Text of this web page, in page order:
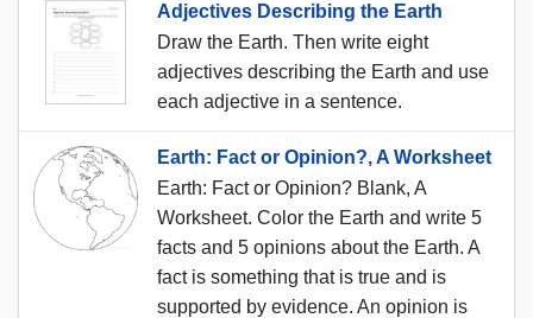
Adjectives Describing the Earth
Draw the Earth. Then write eight
adjectives describing the Earth and use
each adjective in a sentence.
Earth: Fact or Opinion?, A Worksheet
Earth: Fact or Opinion? Blank, A
Worksheet. Color the Earth and write 5
facts and 5 opinions about the Earth. A
fact is something that is true and is
supported by evidence. An opinion is